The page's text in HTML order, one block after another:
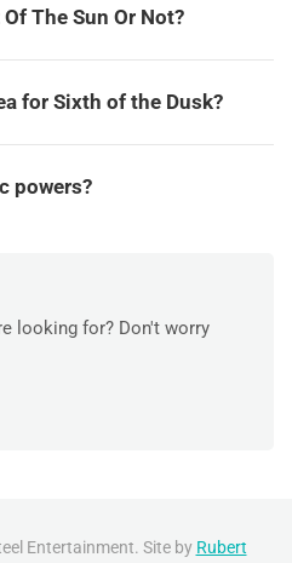
The Sun Or Not?
for Sixth of the Dusk?
powers?
looking for? Don't worry
Entertainment. Site by Rubert